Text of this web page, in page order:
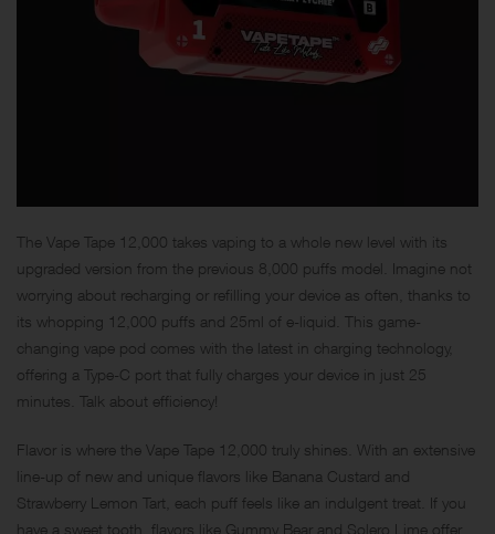
The Vape Tape 12,000 takes vaping to a whole new level with its
upgraded version from the previous 8,000 puffs model. Imagine not
worrying about recharging or refilling your device as often, thanks to
its whopping 12,000 puffs and 25ml of e-liquid. This game-
changing vape pod comes with the latest in charging technology,
offering a Type-C port that fully charges your device in just 25
minutes. Talk about efficiency!
Flavor is where the Vape Tape 12,000 truly shines. With an extensive
line-up of new and unique flavors like Banana Custard and
Strawberry Lemon Tart, each puff feels like an indulgent treat. If you
have a sweet tooth, flavors like Gummy Bear and Solero Lime offer